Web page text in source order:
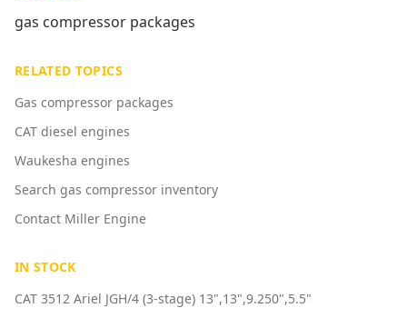
gas compressor packages
RELATED TOPICS
Gas compressor packages
CAT diesel engines
Waukesha engines
Search gas compressor inventory
Contact Miller Engine
IN STOCK
CAT 3512 Ariel JGH/4 (3-stage) 13",13",9.250",5.5"